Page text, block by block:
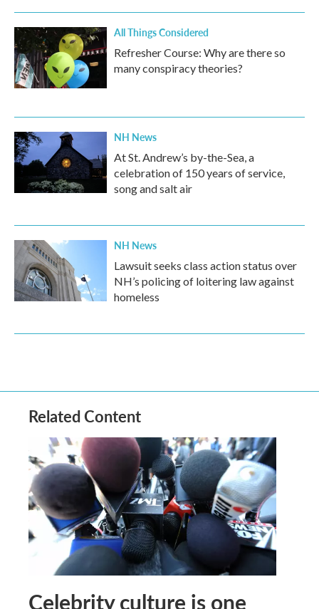
All Things Considered
Refresher Course: Why are there so
many conspiracy theories?
NH News
At St. Andrew’s by-the-Sea, a
celebration of 150 years of service,
song and salt air
NH News
Lawsuit seeks class action status over
NH’s policing of loitering law against
homeless
Related Content
Celebrity culture is one